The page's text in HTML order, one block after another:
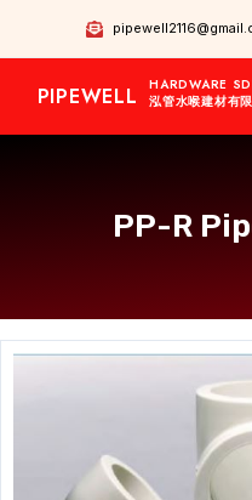
PIPEWELL
HARDWARE
泓管水喉建材有
PP-R